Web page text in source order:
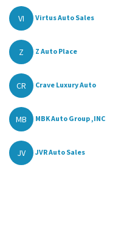
VI Virtus Auto Sales
Z Z Auto Place
CR Crave Luxury Auto
MB MBK Auto Group ,INC
JV JVR Auto Sales